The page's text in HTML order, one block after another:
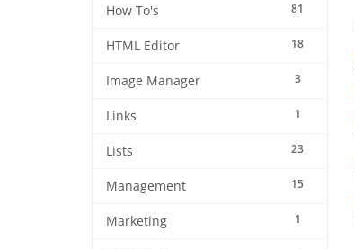
81
How To's
18
HTML Editor
3
Image Manager
1
Links
23
Lists
15
Management
1
Marketing